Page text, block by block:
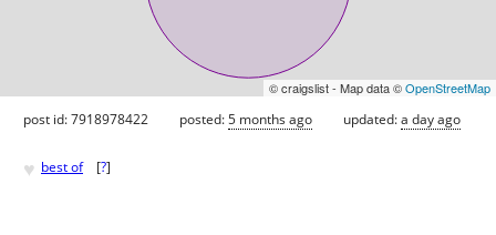
© craigslist - Map data ©OpenStreetMap
post id: 7918978422 posted:5 months ago updated:a day ago
♥ best of [?]